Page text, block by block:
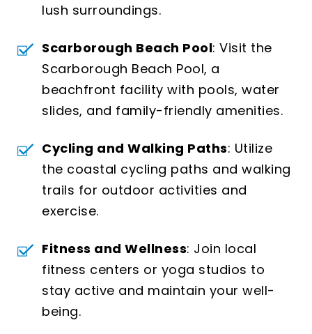
lush surroundings.
Scarborough Beach Pool: Visit the
Scarborough Beach Pool, a
beachfront facility with pools, water
slides, and family-friendly amenities.
Cycling and Walking Paths: Utilize
the coastal cycling paths and walking
trails for outdoor activities and
exercise.
Fitness and Wellness: Join local
fitness centers or yoga studios to
stay active and maintain your well-
being.